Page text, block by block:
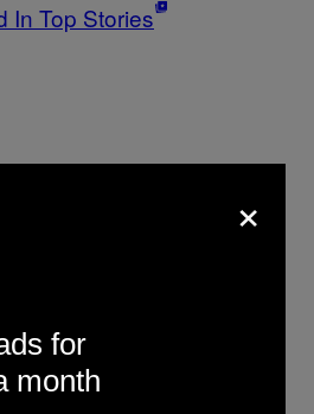
In Top Stories
IMAGES)
Spectrum
×
for
month